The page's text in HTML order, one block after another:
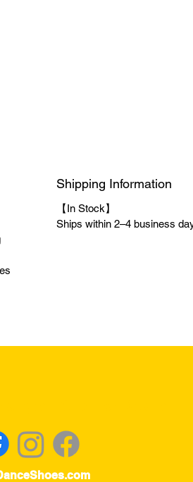
Shipping Information
【In Stock】
Ships within 2–4 business